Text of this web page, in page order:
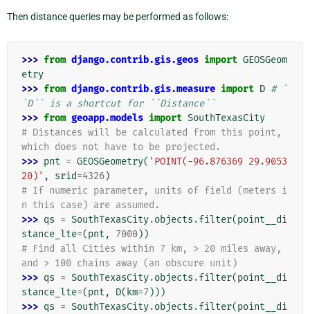
Then distance queries may be performed as follows:
>>> from django.contrib.gis.geos import GEOSGeom
etry
>>> from django.contrib.gis.measure import D # `
`D`` is a shortcut for ``Distance``
>>> from geoapp.models import SouthTexasCity
# Distances will be calculated from this point,
which does not have to be projected.
>>> pnt = GEOSGeometry( 'POINT(-96.876369 29.9053
20)' , srid=4326)
# If numeric parameter, units of field (meters i
n this case) are assumed.
>>> qs = SouthTexasCity.objects .filter(point__di
stance_lte=(pnt , 7000))
# Find all Cities within 7 km, > 20 miles away,
and > 100 chains away (an obscure unit)
>>> qs = SouthTexasCity.objects .filter(point__di
stance_lte=(pnt , D( km=7 )))
>>> qs = SouthTexasCity.objects .filter(point__di